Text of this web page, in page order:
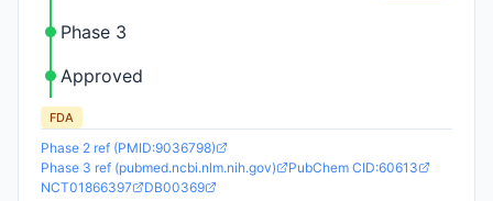
Phase 3
Approved
FDA
Phase 2 ref (PMID:9036798)
Phase 3 ref (pubmed.ncbi.nlm.nih.gov)
PubChem CID:60613
NCT01866397
DB00369